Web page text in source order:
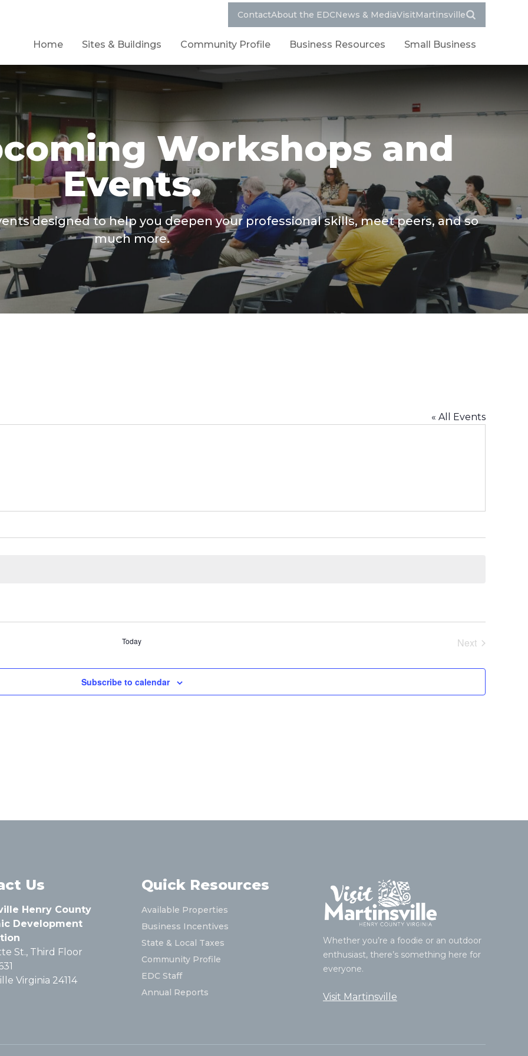
ContactAbout the EDCNews & MediaVisitMartinsville
Home Sites & Buildings Community Profile Business Resources Small Business
Workshops and
Events.
designed to help you deepen your professional skills, meet peers, and so
much more.
« All Events
Today
Next
Subscribe to calendar
Us
Henry County
Development
St., Third Floor
Virginia 24114
Quick Resources
Available Properties
Business Incentives
State & Local Taxes
Community Profile
EDC Staff
Annual Reports
Whether you’re a foodie or an outdoor
enthusiast, there’s something here for
everyone.
Visit Martinsville